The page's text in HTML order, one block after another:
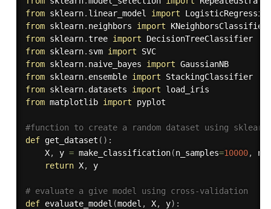
from sklearn. linear_model import
from sklearn. neighbors import
from sklearn.tree import
DecisionTreeClassifier
from sklearn. svm import
SVC
from sklearn. naive_bayes import
GaussianNB
from sklearn. ensemble import
StackingClassifier
from sklearn. datasets import
from matplotlib import pyplot
#function to create a random dataset using
def get_dataset ( ) :
    X
, y = make_classification(n_samples=10000,
return X, y
# evaluate a give model using cross-validation
def evaluate_model (model , X, y) :